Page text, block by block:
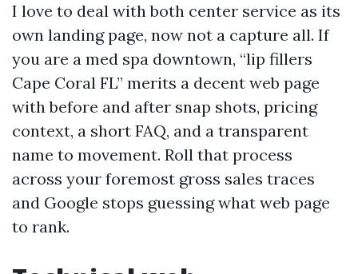
I love to deal with both center service as its
own landing page, now not a capture all. If
you are a med spa downtown, “lip fillers
Cape Coral FL” merits a decent web page
with before and after snap shots, pricing
context, a short FAQ, and a transparent
name to movement. Roll that process
across your foremost gross sales traces
and Google stops guessing what web page
to rank.